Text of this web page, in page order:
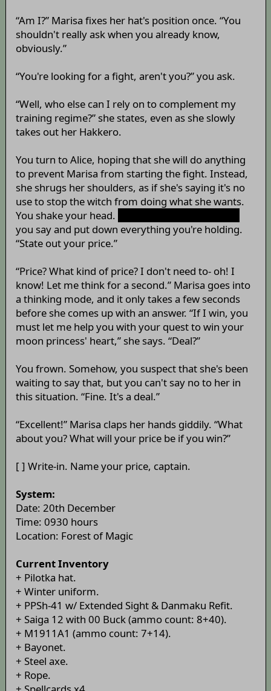
“Am I?” Marisa fixes her hat's position once. “You
shouldn't really ask when you already know,
obviously.”
“You're looking for a fight, aren't you?” you ask.
“Well, who else can I rely on to complement my
training regime?” she states, even as she slowly
takes out her Hakkero.
You turn to Alice, hoping that she will do anything
to prevent Marisa from starting the fight. Instead,
she shrugs her shoulders, as if she's saying it's no
use to stop the witch from doing what she wants.
You shake your head.
you say and put down everything you're holding.
“State out your price.”
“Price? What kind of price? I don't need to- oh! I
know! Let me think for a second.” Marisa goes into
a thinking mode, and it only takes a few seconds
before she comes up with an answer. “If I win, you
must let me help you with your quest to win your
moon princess' heart,” she says. “Deal?”
You frown. Somehow, you suspect that she's been
waiting to say that, but you can't say no to her in
this situation. “Fine. It's a deal.”
“Excellent!” Marisa claps her hands giddily. “What
about you? What will your price be if you win?”
[ ] Write-in. Name your price, captain.
System:
Date: 20th December
Time: 0930 hours
Location: Forest of Magic
Current Inventory
+ Pilotka hat.
+ Winter uniform.
+ PPSh-41 w/ Extended Sight & Danmaku Refit.
+ Saiga 12 with 00 Buck (ammo count: 8+40).
+ M1911A1 (ammo count: 7+14).
+ Bayonet.
+ Steel axe.
+ Rope.